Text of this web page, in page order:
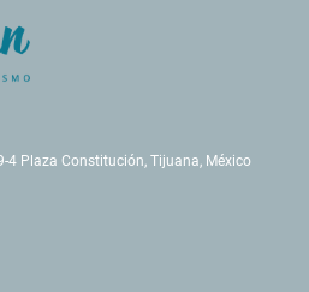
Plaza Constitución, Tijuana, México